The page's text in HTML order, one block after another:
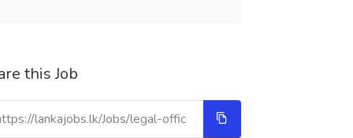
this Job